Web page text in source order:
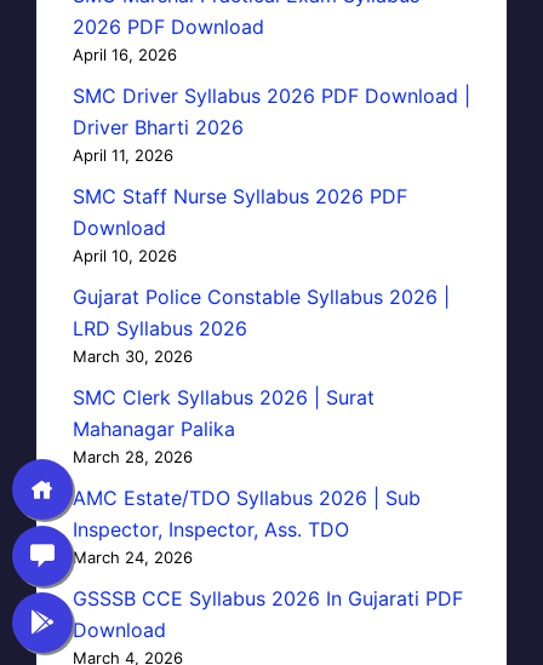
2026 PDF Download
April 16, 2026
SMC Driver Syllabus 2026 PDF Download |
Driver Bharti 2026
April 11, 2026
SMC Staff Nurse Syllabus 2026 PDF
Download
April 10, 2026
Gujarat Police Constable Syllabus 2026 |
LRD Syllabus 2026
March 30, 2026
SMC Clerk Syllabus 2026 | Surat
Mahanagar Palika
March 28, 2026
AMC Estate/TDO Syllabus 2026 | Sub
Inspector, Inspector, Ass. TDO
March 24, 2026
GSSSB CCE Syllabus 2026 In Gujarati PDF
Download
March 4, 2026